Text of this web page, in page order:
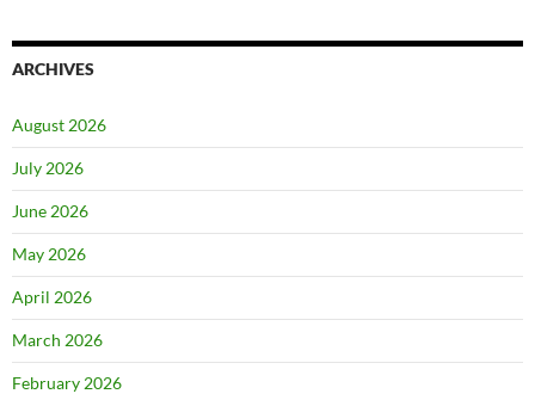
ARCHIVES
August 2026
July 2026
June 2026
May 2026
April 2026
March 2026
February 2026